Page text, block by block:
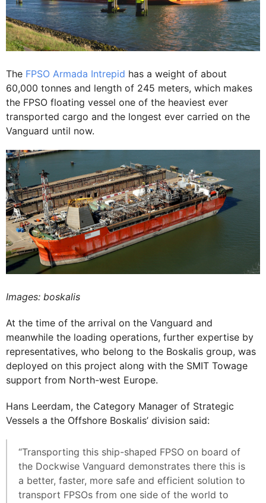
The FPSO Armada Intrepid has a weight of about
60,000 tonnes and length of 245 meters, which makes
the FPSO floating vessel one of the heaviest ever
transported cargo and the longest ever carried on the
Vanguard until now.
Images: boskalis
At the time of the arrival on the Vanguard and
meanwhile the loading operations, further expertise by
representatives, who belong to the Boskalis group, was
deployed on this project along with the SMIT Towage
support from North-west Europe.
Hans Leerdam, the Category Manager of Strategic
Vessels a the Offshore Boskalis’ division said:
“Transporting this ship-shaped FPSO on board of
the Dockwise Vanguard demonstrates there this is
a better, faster, more safe and efficient solution to
transport FPSOs from one side of the world to